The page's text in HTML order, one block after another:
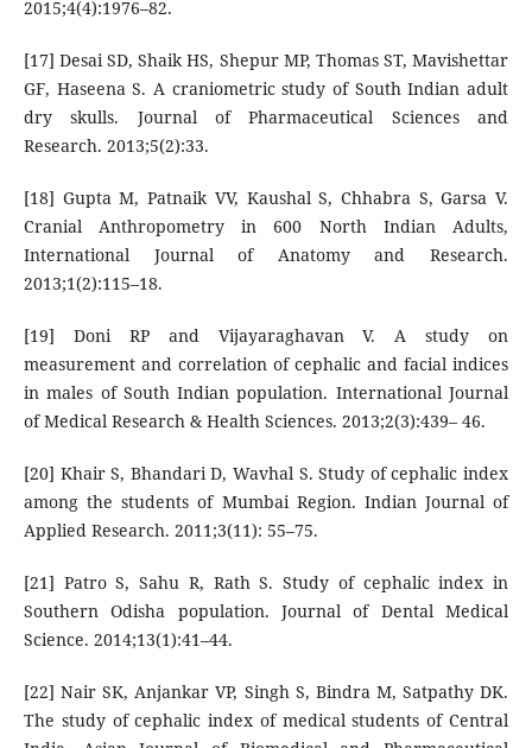
2015;4(4):1976–82.
[17] Desai SD, Shaik HS, Shepur MP, Thomas ST, Mavishettar
GF, Haseena S. A craniometric study of South Indian adult
dry skulls. Journal of Pharmaceutical Sciences and
Research. 2013;5(2):33.
[18] Gupta M, Patnaik VV, Kaushal S, Chhabra S, Garsa V.
Cranial Anthropometry in 600 North Indian Adults,
International Journal of Anatomy and Research.
2013;1(2):115–18.
[19] Doni RP and Vijayaraghavan V. A study on
measurement and correlation of cephalic and facial indices
in males of South Indian population. International Journal
of Medical Research & Health Sciences. 2013;2(3):439– 46.
[20] Khair S, Bhandari D, Wavhal S. Study of cephalic index
among the students of Mumbai Region. Indian Journal of
Applied Research. 2011;3(11): 55–75.
[21] Patro S, Sahu R, Rath S. Study of cephalic index in
Southern Odisha population. Journal of Dental Medical
Science. 2014;13(1):41–44.
[22] Nair SK, Anjankar VP, Singh S, Bindra M, Satpathy DK.
The study of cephalic index of medical students of Central